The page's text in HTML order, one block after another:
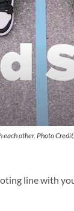
other. Photo
line with